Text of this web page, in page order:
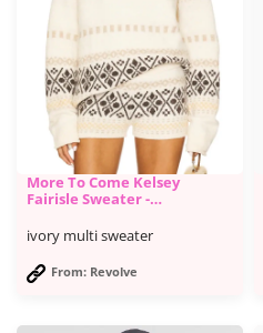
More To Come Kelsey
Fairisle Sweater -
ivory multi sweater
From: Revolve